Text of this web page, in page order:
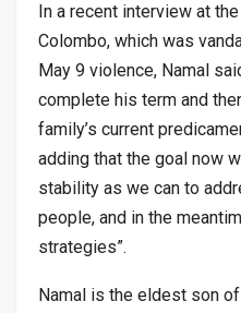
In a recent interview at
Colombo, which was
May 9 violence, Namal
complete his term and
family’s current
adding that the goal now
stability as we can to
people, and in the
strategies”.
Namal is the eldest son